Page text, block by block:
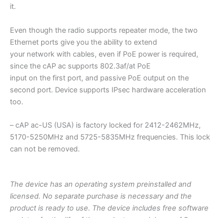
it.
Even though the radio supports repeater mode, the two
Ethernet ports give you the ability to extend
your network with cables, even if PoE power is required,
since the cAP ac supports 802.3af/at PoE
input on the first port, and passive PoE output on the
second port. Device supports IPsec hardware acceleration
too.
– cAP ac-US (USA) is factory locked for 2412-2462MHz,
5170-5250MHz and 5725-5835MHz frequencies. This lock
can not be removed.
The device has an operating system preinstalled and
licensed. No separate purchase is necessary and the
product is ready to use. The device includes free software